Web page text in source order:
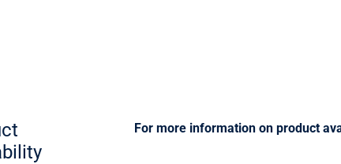
For more information on product